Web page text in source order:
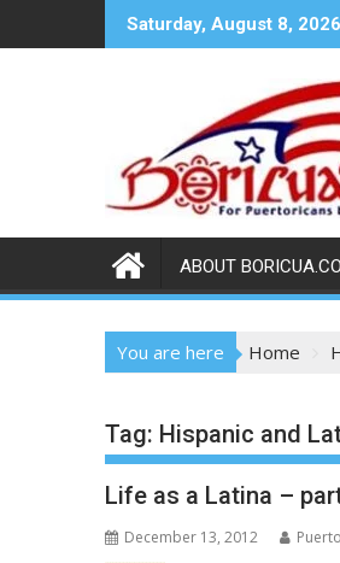
to
Saturday, August 8, 2026
ABOUT
You are here Home
Tag: Hispanic and
Life as a Latina –
December 13, 2012